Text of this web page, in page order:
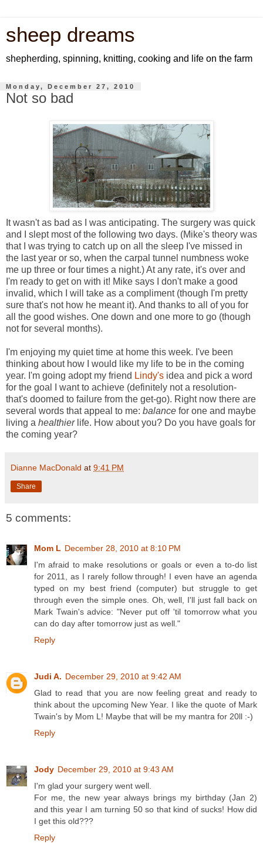
sheep dreams
shepherding, spinning, knitting, cooking and life on the farm
Monday, December 27, 2010
Not so bad
It wasn't as bad as I was anticipating. The surgery was quick
and I slept most of the following two days. (Mike's theory was
that I was trying to catch up on all the sleep I've missed in
the last year or so, when the carpal tunnel numbness woke
me up three or four times a night.) At any rate, it's over and
I'm ready to get on with it! Mike says I don't make a good
invalid, which I will take as a compliment (though I'm pretty
sure that's not how he meant it). And thanks to all of you for
all the good wishes. One down and one more to go (though
not for several months).
I'm enjoying my quiet time at home this week. I've been
thinking about how I would like my life to be in the coming
year. I'm going adopt my friend Lindy's idea and pick a word
for the goal I want to achieve (definitely not a resolution-
that's doomed to failure from the get-go). Right now there are
several words that appeal to me: balance for one and maybe
living a healthierlife. How about you? Do you have goals for
the coming year?
Dianne MacDonald at 9:41 PM
Share
5 comments:
Mom L December 28, 2010 at 8:10 PM
I'm afraid to make resolutions or goals or even a to-do list
for 2011, as I rarely follow through! I even have an agenda
typed on my best friend (computer) but struggle to get
through even the simple ones. Oh, well, I'll just fall back on
Mark Twain's advice: "Never put off 'til tomorrow what you
can do day after tomorrow just as well."
Reply
Judi A. December 29, 2010 at 9:42 AM
Glad to read that you are now feeling great and ready to
think about the upcoming New Year. I like the quote of Mark
Twain's by Mom L! Maybe that will be my mantra for 20ll :-)
Reply
Jody December 29, 2010 at 9:43 AM
I'm glad your surgery went well.
For me, the new year always brings my birthday (Jan 2)
and this year I am turning 50 so that kind of sucks! How did
I get this old???
Reply